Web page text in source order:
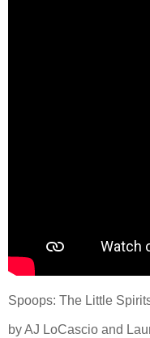
Spoops: The Little
by AJ LoCascio and